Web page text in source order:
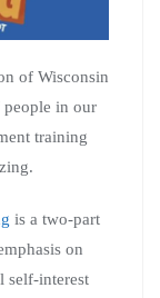
of Wisconsin
people in our
training
is a two-part
on
self-interest